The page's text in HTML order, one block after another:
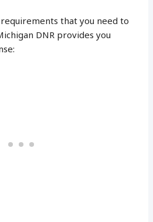
that you need to
DNR provides you